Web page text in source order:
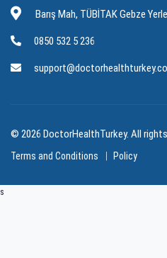
Barış Mah, TÜBİTAK Gebze
0850 532 5 236
© 2026 DoctorHealthTurkey. All rights
Terms and Conditions Policy
s